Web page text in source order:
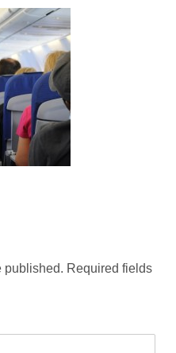
published. Required fields